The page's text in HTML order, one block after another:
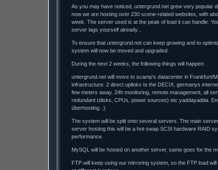
As you may have noticed, untergrund.net grew very popular
now we are hosting over 230 scene-related websites, with
week. The server used is at the peak of load it can handle.
server lags yourself already...
To ensure that untergrund.net can keep growing and to
system will now be moved and upgraded.
During the next 2 weeks, the following things will happen:
untergrund.net will move to scamp's datacenter in Frankfurt/
infrastructure: 2 direct uplinks to the DECIX, germanys
few meters away. 24h monitoring, remote management, all
redundant (disks, CPUs, power sources) etc yaddayadda.
überhosting. ;)
The system will be split onto several servers. The main
server hosting this will be a hot-swap SCSI hardware RAID
performance.
MySQL will be hosted on another server, same goes for the
FTP will keep using our mirroring system, so the FTP load